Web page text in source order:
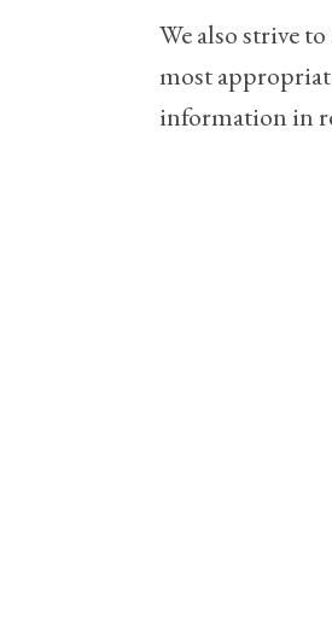
We also strive
most
information in